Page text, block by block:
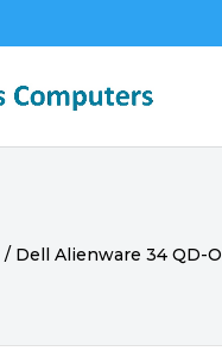
/ Dell Alienware 34 QD-